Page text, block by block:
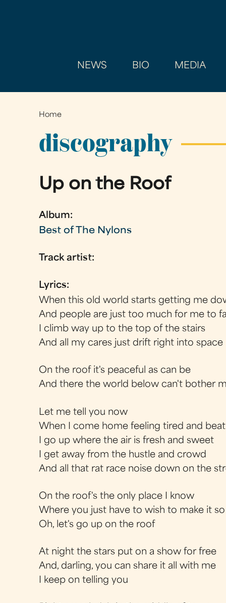
NEWS BIO MEDIA
You
are
here
Home
discography
Up on the Roof
Album:
Best of The Nylons
Track artist:
Lyrics:
When this old world starts getting me
And people are just too much for me to
I climb way up to the top of the stairs
And all my cares just drift right into space
On the roof it's peaceful as can be
And there the world below can't bother
Let me tell you now
When I come home feeling tired and beat
I go up where the air is fresh and sweet
I get away from the hustle and crowd
And all that rat race noise down on the
On the roof's the only place I know
Where you just have to wish to make it so
Oh, let's go up on the roof
At night the stars put on a show for free
And, darling, you can share it all with me
I keep on telling you